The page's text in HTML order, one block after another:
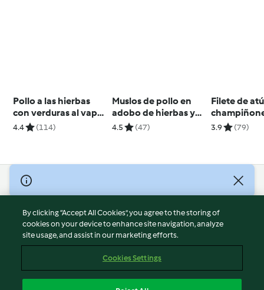
Pollo a las hierbas
con verduras al vapor
para dos
4.4 (114)
Muslos de pollo en
adobo de hierbas y
limón
4.5 (47)
Filete de
salsa de
3.9 (79)
© Copyright 2026
Terms of Service
Privacy Policy
Disclaimer
Cookies
By clicking “Accept All Cookies”, you agree to the storing of
cookies on your device to enhance site navigation, analyze
site usage, and assist in our marketing efforts.
Cookies Settings